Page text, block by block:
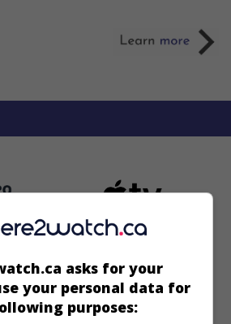
asks for your
your personal data for
purposes: